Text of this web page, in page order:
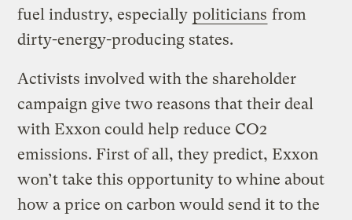
fuel industry, especially politicians from
dirty-energy-producing states.
Activists involved with the shareholder
campaign give two reasons that their deal
with Exxon could help reduce CO2
emissions. First of all, they predict, Exxon
won’t take this opportunity to whine about
how a price on carbon would send it to the